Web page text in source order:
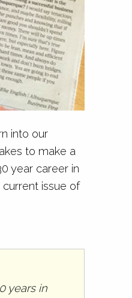
into our
to make a
year career in
issue of
years in